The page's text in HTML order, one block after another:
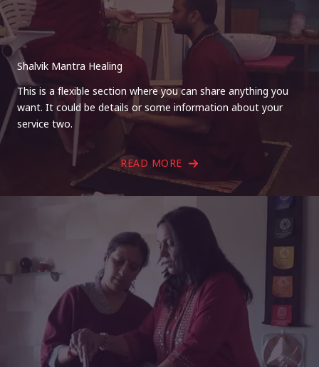
Shalvik Mantra Healing
This is a flexible section where you can share anything you
want. It could be details or some information about your
service two.
READ MORE